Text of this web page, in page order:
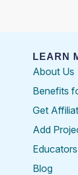
LEARN
About Us
Benefits
Get
Add
Educators
Blog